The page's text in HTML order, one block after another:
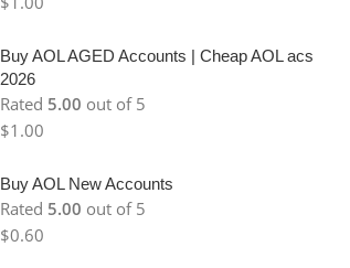
Buy AOL AGED Accounts | Cheap AOL acs
2026
Rated 5.00 out of 5
$1.00
Buy AOL New Accounts
Rated 5.00 out of 5
$0.60